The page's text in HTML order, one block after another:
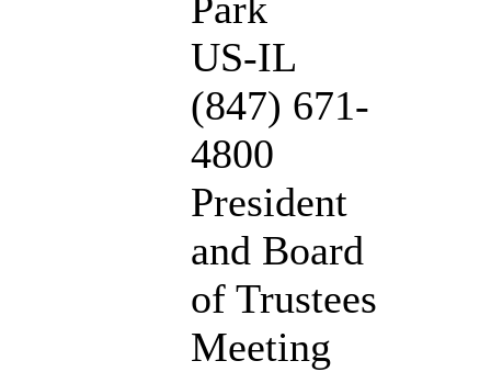
US-IL
(847) 671-
4800
President
and Board
of Trustees
Meeting